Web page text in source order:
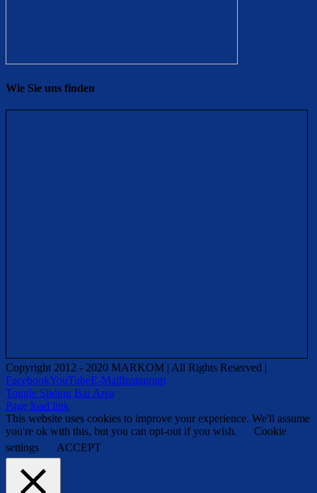
Wie Sie uns finden
Copyright 2012 - 2020 MARKOM | All Rights Reserved |
FacebookYouTubeE-MailInstagram
Toggle Sliding Bar Area
Page load link
This website uses cookies to improve your experience. We'll assume
you're ok with this, but you can opt-out if you wish.
Cookie
settings
ACCEPT